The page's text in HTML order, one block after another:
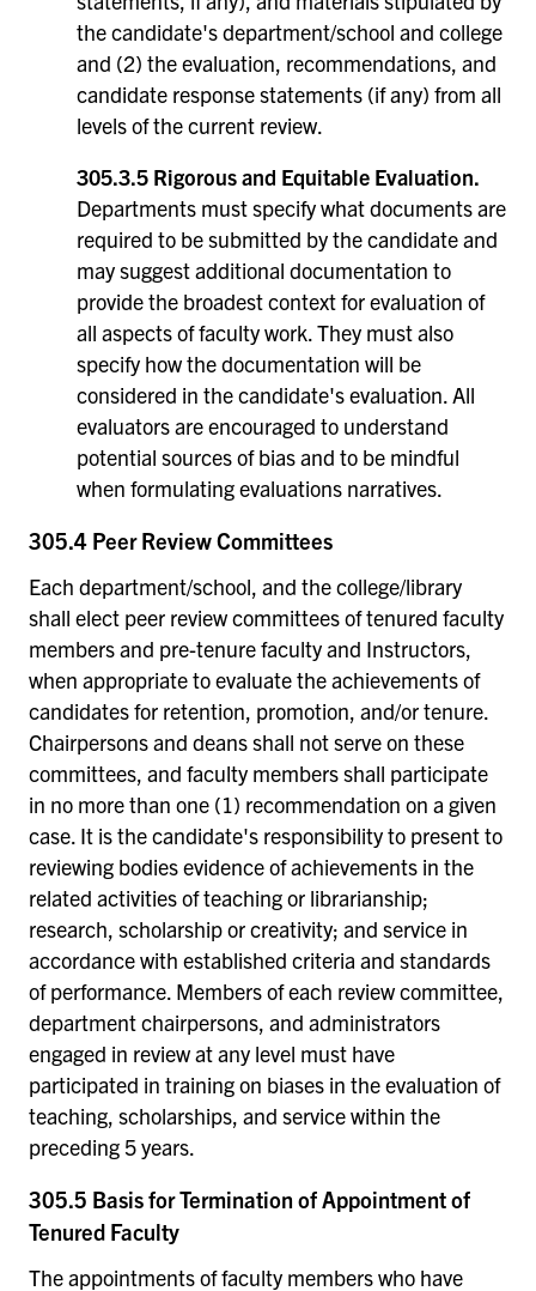
the candidate's department/school and college
and (2) the evaluation, recommendations, and
candidate response statements (if any) from all
levels of the current review.
305.3.5 Rigorous and Equitable Evaluation.
Departments must specify what documents are
required to be submitted by the candidate and
may suggest additional documentation to
provide the broadest context for evaluation of
all aspects of faculty work. They must also
specify how the documentation will be
considered in the candidate's evaluation. All
evaluators are encouraged to understand
potential sources of bias and to be mindful
when formulating evaluations narratives.
305.4 Peer Review Committees
Each department/school, and the college/library
shall elect peer review committees of tenured faculty
members and pre-tenure faculty and Instructors,
when appropriate to evaluate the achievements of
candidates for retention, promotion, and/or tenure.
Chairpersons and deans shall not serve on these
committees, and faculty members shall participate
in no more than one (1) recommendation on a given
case. It is the candidate's responsibility to present to
reviewing bodies evidence of achievements in the
related activities of teaching or librarianship;
research, scholarship or creativity; and service in
accordance with established criteria and standards
of performance. Members of each review committee,
department chairpersons, and administrators
engaged in review at any level must have
participated in training on biases in the evaluation of
teaching, scholarships, and service within the
preceding 5 years.
305.5 Basis for Termination of Appointment of
Tenured Faculty
The appointments of faculty members who have